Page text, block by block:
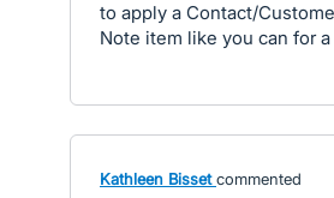
to apply a Contact/
Note item like you can for a
Kathleen Bisset commented